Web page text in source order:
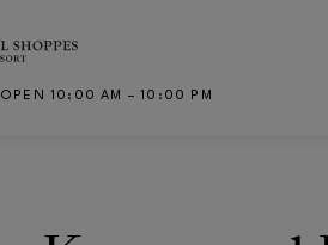
OPEN 10:00 AM – 10:00 PM